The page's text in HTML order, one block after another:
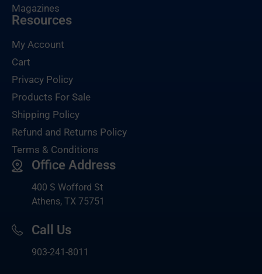
Magazines
Resources
My Account
Cart
Privacy Policy
Products For Sale
Shipping Policy
Refund and Returns Policy
Terms & Conditions
Office Address
400 S Wofford St
Athens, TX 75751
Call Us
903-241-8011